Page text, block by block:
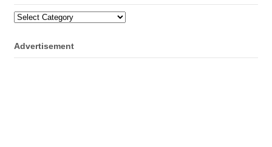
Categories
Advertisement